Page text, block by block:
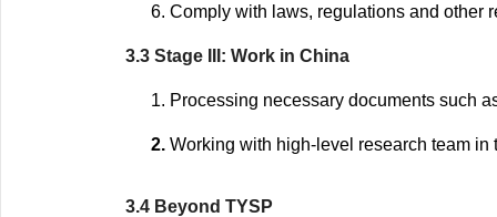
Comply with laws, regulations and other
3.3 Stage III: Work in China
Processing necessary documents such
Working with high-level research team
3.4 Beyond TYSP